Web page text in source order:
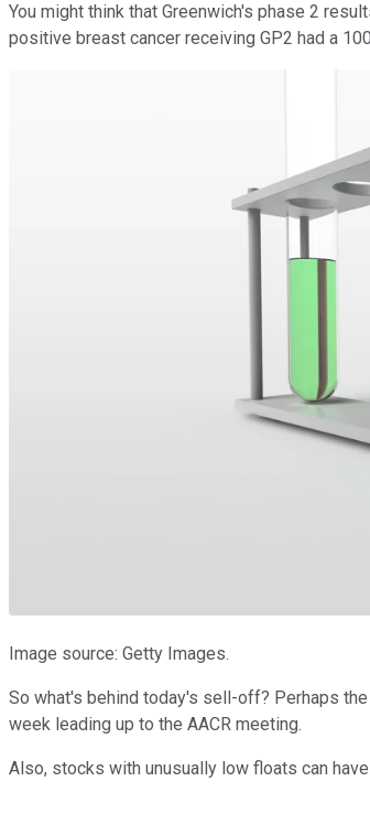
You might think that Greenwich's phase 2
positive breast cancer receiving GP2 had a
Image source: Getty Images.
So what's behind today's sell-off? Perhaps
week leading up to the AACR meeting.
Also, stocks with unusually low floats can